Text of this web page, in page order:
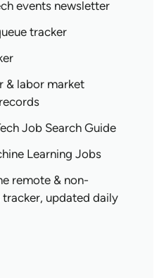
events newsletter
tracker
& labor market
Job Search Guide
Learning Jobs
remote & non-
updated daily